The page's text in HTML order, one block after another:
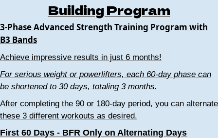
Building Program
3-Phase Advanced Strength Training Program with
B3 Bands
Achieve impressive results in just 6 months!
For serious weight or powerlifters, each 60-day phase can
be shortened to 30 days, totaling 3 months.
After completing the 90 or 180-day period, you can alternate
these 3 different workouts as desired.
First 60 Days - BFR Only on Alternating Days